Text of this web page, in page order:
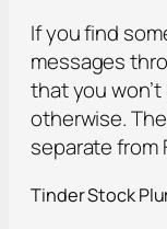
If you find
messages
that you
otherwise.
separate from
Tinder Stock